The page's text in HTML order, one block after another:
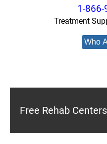
1-
Treatment
Who
Free Rehab